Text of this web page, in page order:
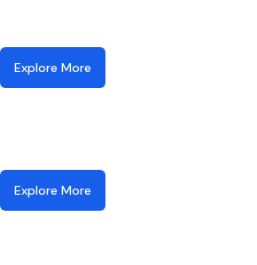
Explore More
Explore More